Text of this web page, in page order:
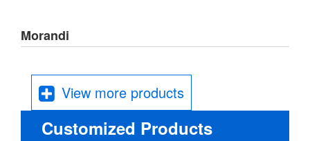
Morandi
View more products
Customized Products